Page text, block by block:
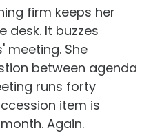
firm keeps her
desk. It buzzes
meeting. She
between agenda
runs forty
item is
Again.